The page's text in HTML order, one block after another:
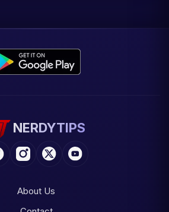
NERDYTIPS
About Us